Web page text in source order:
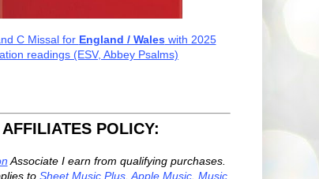
C Missal for England / Waleswith 2025
readings (ESV, Abbey Psalms)
AFFILIATES POLICY:
Associate I earn from qualifying purchases.
to Sheet Music Plus, Apple Music. Music